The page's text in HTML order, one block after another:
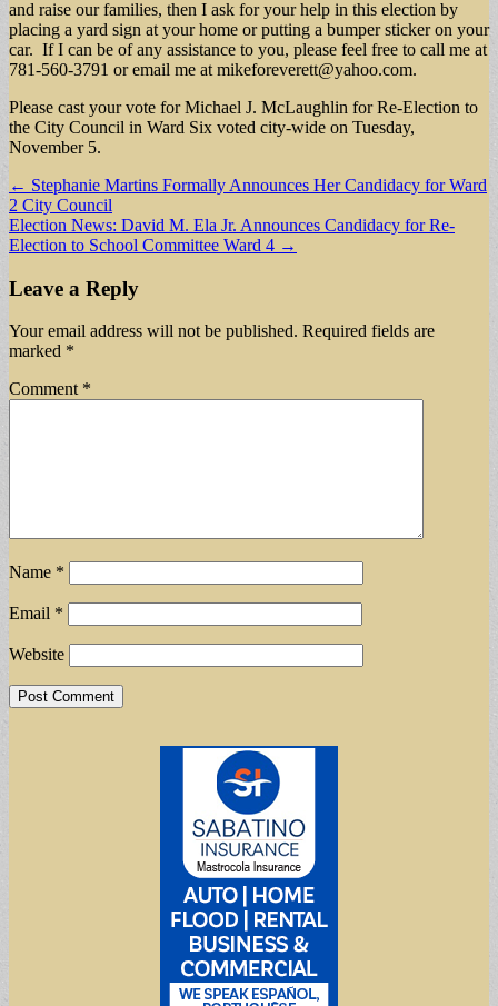
and raise our families, then I ask for your help in this election by
placing a yard sign at your home or putting a bumper sticker on your
car. If I can be of any assistance to you, please feel free to call me at
781-560-3791 or email me at mikeforeverett@yahoo.com.
Please cast your vote for Michael J. McLaughlin for Re-Election to
the City Council in Ward Six voted city-wide on Tuesday,
November 5.
Post
navigation
← Stephanie Martins Formally Announces Her Candidacy for Ward
2 City Council
Election News: David M. Ela Jr. Announces Candidacy for Re-
Election to School Committee Ward 4 →
Leave a Reply
Your email address will not be published. Required fields are
marked *
Comment *
Name *
Email *
Website